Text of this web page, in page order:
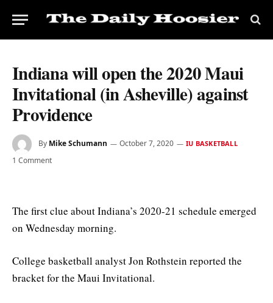
Indiana will open the 2020 Maui
Invitational (in Asheville) against
Providence
By Mike Schumann October 7, 2020 IU BASKETBALL
1 Comment
The first clue about Indiana’s 2020-21 schedule emerged
on Wednesday morning.
College basketball analyst Jon Rothstein reported the
bracket for the Maui Invitational.